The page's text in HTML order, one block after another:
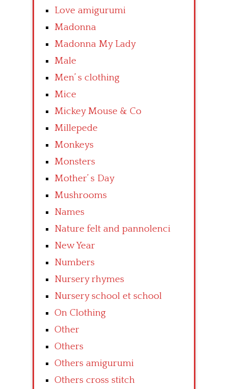
Love amigurumi
Madonna
Madonna My Lady
Male
Men’ s clothing
Mice
Mickey Mouse & Co
Millepede
Monkeys
Monsters
Mother’ s Day
Mushrooms
Names
Nature felt and pannolenci
New Year
Numbers
Nursery rhymes
Nursery school et school
On Clothing
Other
Others
Others amigurumi
Others cross stitch